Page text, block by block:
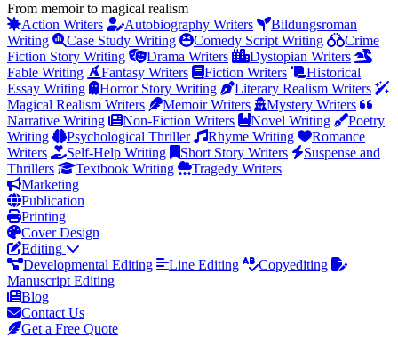
From memoir to magical realism
Action Writers
Autobiography Writers
Bildungsroman
Writing
Case Study Writing Comedy Script Writing
Crime
Fiction Story Writing
Drama Writers
Dystopian Writers
Fable Writing
Fantasy Writers Fiction Writers
Historical
Essay Writing
Horror Story Writing
Literary Realism Writers
Magical Realism Writers
Memoir Writers
Mystery Writers
Narrative Writing
Non-Fiction Writers Novel Writing
Poetry
Writing
Psychological Thriller Rhyme Writing
Romance
Writers
Self-Help Writing Short Story Writers
Suspense and
Thrillers
Textbook Writing
Tragedy Writers
Marketing
Publication
Printing
Cover Design
Editing
Developmental Editing
Line Editing
Copyediting
Manuscript Editing
Blog
Contact Us
Get a Free Quote